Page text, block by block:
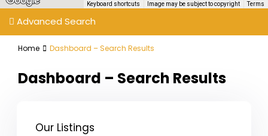
Keyboard shortcuts Image may be subject to copyright Terms
Advanced Search
Home Dashboard – Search Results
Dashboard – Search Results
Our Listings